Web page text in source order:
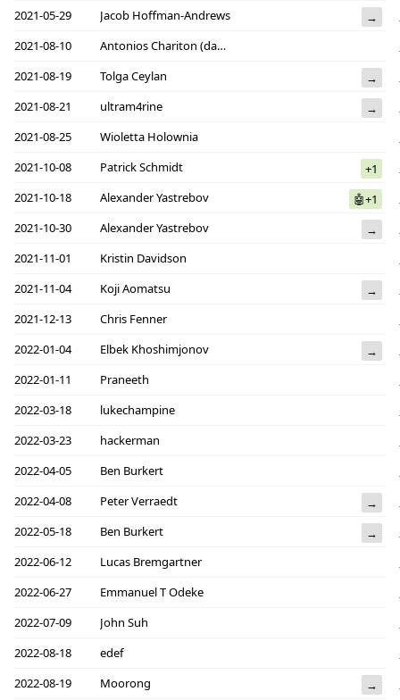
2021-05-29
Jacob Hoffman-Andrews →
2021-08-10
Antonios Chariton (daknob)
2021-08-19
Tolga Ceylan →
2021-08-21
ultram4rine →
2021-08-25
Wioletta Holownia
2021-10-08
Patrick Schmidt +1
2021-10-18
Alexander Yastrebov 🤖+1
2021-10-30
Alexander Yastrebov →
2021-11-01
Kristin Davidson
2021-11-04
Koji Aomatsu →
2021-12-13
Chris Fenner
2022-01-04
Elbek Khoshimjonov →
2022-01-11
Praneeth
2022-03-18
lukechampine
2022-03-23
hackerman
2022-04-05
Ben Burkert
2022-04-08
Peter Verraedt →
2022-05-18
Ben Burkert →
2022-06-12
Lucas Bremgartner
2022-06-27
Emmanuel T Odeke
2022-07-09
John Suh
2022-08-18
edef
2022-08-19
Moorong →